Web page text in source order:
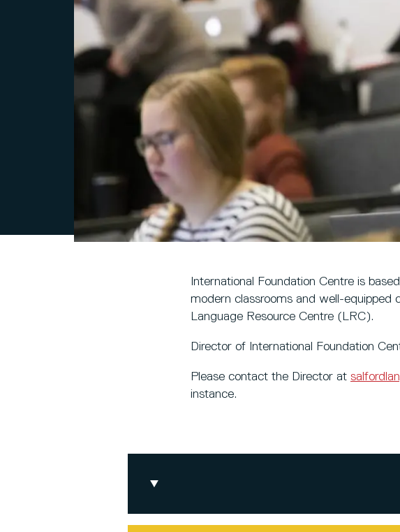
International Foundation Centre is
modern classrooms and well-equipped
Language Resource Centre (LRC).
Director of International Foundation
Please contact the Director at
instance.